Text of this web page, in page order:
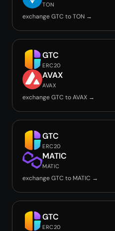
TON
exchange GTC to TON →
GTC
ERC20
AVAX
AVAX
exchange GTC to AVAX →
GTC
ERC20
MATIC
MATIC
exchange GTC to MATIC →
GTC
ERC20